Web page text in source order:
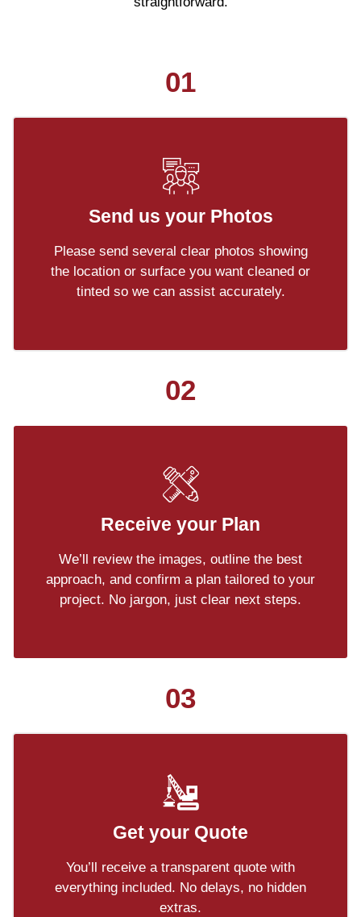
01
Send us your Photos
Please send several clear photos showing
the location or surface you want cleaned or
tinted so we can assist accurately.
02
Receive your Plan
We’ll review the images, outline the best
approach, and confirm a plan tailored to your
project. No jargon, just clear next steps.
03
Get your Quote
You’ll receive a transparent quote with
everything included. No delays, no hidden
extras.